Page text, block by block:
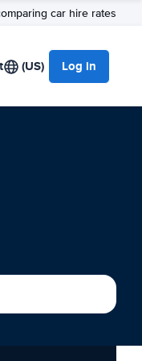
car hire rates
(US) Log in